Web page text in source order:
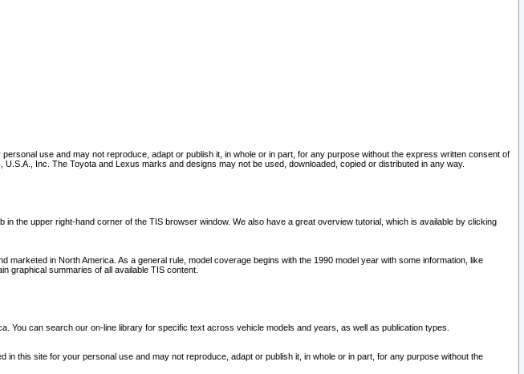
use and may not reproduce, adapt or publish it, in whole or in part, for any purpose without the express written consent of
Inc. The Toyota and Lexus marks and designs may not be used, downloaded, copied or distributed in any way.
the upper right-hand corner of the TIS browser window. We also have a great overview tutorial, which is available by clicking
in North America. As a general rule, model coverage begins with the 1990 model year with some information, like
graphical summaries of all available TIS content.
can search our on-line library for specific text across vehicle models and years, as well as publication types.
this site for your personal use and may not reproduce, adapt or publish it, in whole or in part, for any purpose without the